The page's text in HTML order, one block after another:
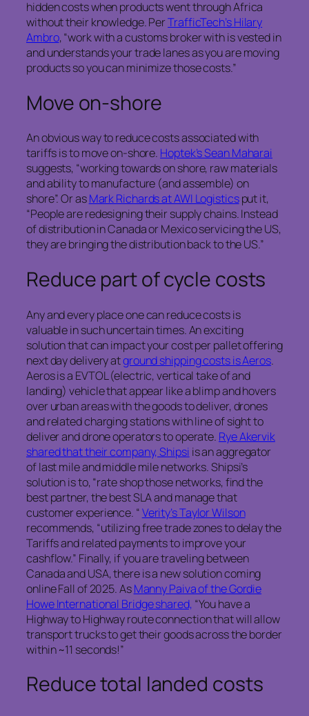
hidden costs when products went through Africa
without their knowledge. PerTrafficTech’s Hilary
Ambro, “work with a customs broker with is vested in
and understands your trade lanes as you are moving
products so you can minimize those costs.”
Move on-shore
An obvious way to reduce costs associated with
tariffs is to move on-shore. Hoptek’s Sean Maharai
suggests, “working towards on shore, raw materials
and ability to manufacture (and assemble) on
shore”. Or asMark Richards at AWI Logisticsput it,
“People are redesigning their supply chains. Instead
of distribution in Canada or Mexico servicing the US,
they are bringing the distribution back to the US.”
Reduce part of cycle costs
Any and every place one can reduce costs is
valuable in such uncertain times. An exciting
solution that can impact your cost per pallet offering
next day delivery atground shipping costs is Aeros.
Aeros is a EVTOL (electric, vertical take of and
landing) vehicle that appear like a blimp and hovers
over urban areas with the goods to deliver, drones
and related charging stations with line of sight to
deliver and drone operators to operate. Rye Akervik
shared that their company, Shipsi is an aggregator
of last mile and middle mile networks. Shipsi’s
solution is to, “rate shop those networks, find the
best partner, the best SLA and manage that
customer experience. “Verity’s Taylor Wilson
recommends, “utilizing free trade zones to delay the
Tariffs and related payments to improve your
cashflow.” Finally, if you are traveling between
Canada and USA, there is a new solution coming
online Fall of 2025. AsManny Paiva of the Gordie
Howe International Bridge shared, “You have a
Highway to Highway route connection that will allow
transport trucks to get their goods across the border
within ~11 seconds!”
Reduce total landed costs